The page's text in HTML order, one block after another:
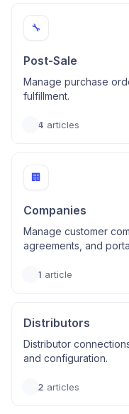
🔧
Post-Sale
Manage purchase
fulfillment.
4 articles
🏢
Companies
Manage customer
agreements, and
1 article
Distributors
Distributor
and configuration.
2 articles